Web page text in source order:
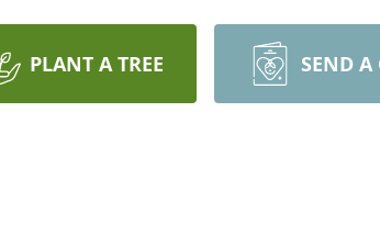
PLANT A TREE SEND A